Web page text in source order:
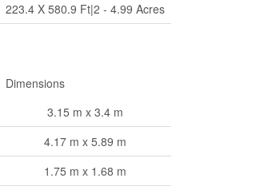
223.4 X 580.9 Ft|2 - 4.99 Acres
Dimensions
3.15 m x 3.4 m
4.17 m x 5.89 m
1.75 m x 1.68 m